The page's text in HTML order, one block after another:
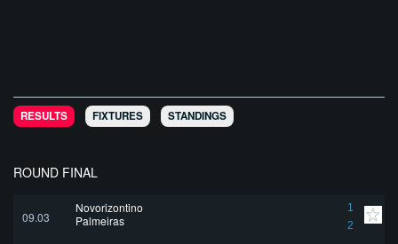
RESULTS FIXTURES STANDINGS
ROUND FINAL
09.03
Novorizontino
1
2
Palmeiras